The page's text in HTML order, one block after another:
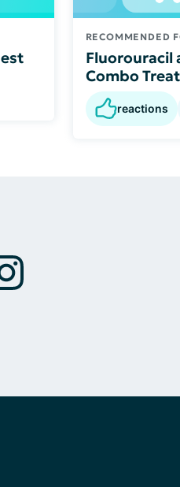
RECOMMENDED
Fluorouracil
Combo
reactions